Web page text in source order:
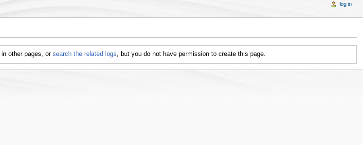
in other pages, orsearch the related logs , but you do not have permission to create this page.
log in